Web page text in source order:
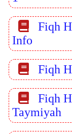
Fiqh
Info
Fiqh
Fiqh
Taymiyah